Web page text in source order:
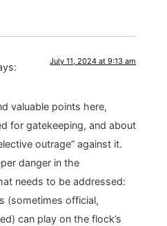
July 11, 2024 at 9:13 am
valuable points here,
for gatekeeping, and about
outrage” against it.
danger in the
needs to be addressed:
(sometimes official,
can play on the flock’s